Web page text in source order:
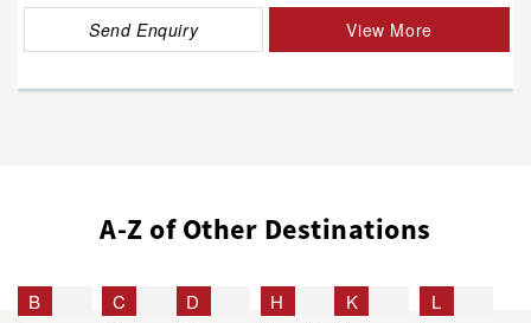
Send Enquiry View More
A-Z of Other Destinations
B C D H K L